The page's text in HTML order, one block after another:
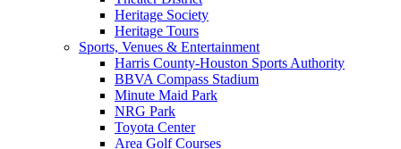
Heritage Society
Heritage Tours
Sports, Venues & Entertainment
Harris County-Houston Sports Authority
BBVA Compass Stadium
Minute Maid Park
NRG Park
Toyota Center
Area Golf Courses